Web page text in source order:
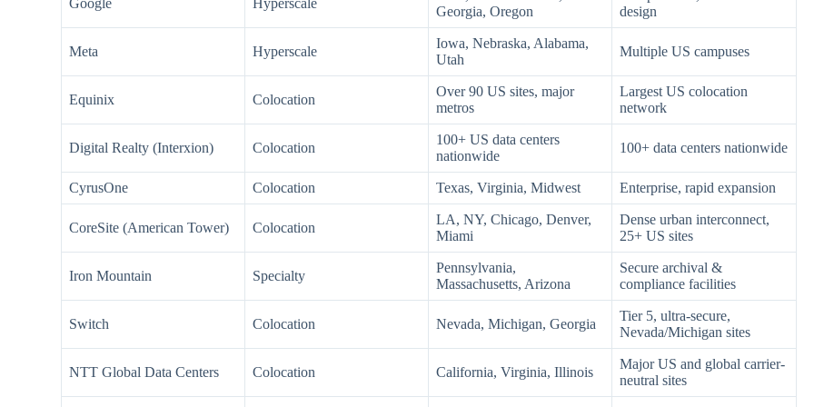
Georgia, Oregon
design
Meta Hyperscale
Iowa, Nebraska, Alabama,
Utah
Multiple US campuses
Equinix Colocation
Over 90 US sites, major
metros
Largest US colocation
network
Digital Realty (Interxion) Colocation
100+ US data centers
nationwide
100+ data centers nationwide
CyrusOne Colocation Texas, Virginia, Midwest Enterprise, rapid expansion
CoreSite (American Tower) Colocation
LA, NY, Chicago, Denver,
Miami
Dense urban interconnect,
25+ US sites
Iron Mountain Specialty
Pennsylvania,
Massachusetts, Arizona
Secure archival &
compliance facilities
Switch Colocation Nevada, Michigan, Georgia
Tier 5, ultra-secure,
Nevada/Michigan sites
NTT Global Data Centers Colocation California, Virginia, Illinois
Major US and global carrier-
neutral sites